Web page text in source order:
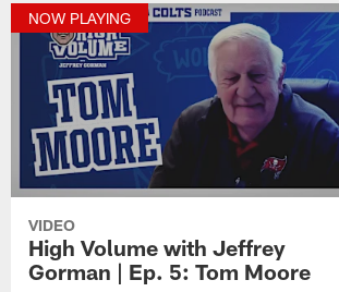
NOW PLAYING
VIDEO
High Volume with Jeffrey
Gorman | Ep. 5: Tom Moore